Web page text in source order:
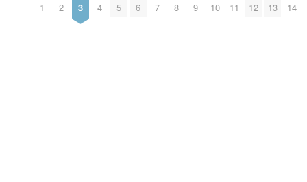
1 2 3 4 5 6 7 8 9 10 11 12 13 14